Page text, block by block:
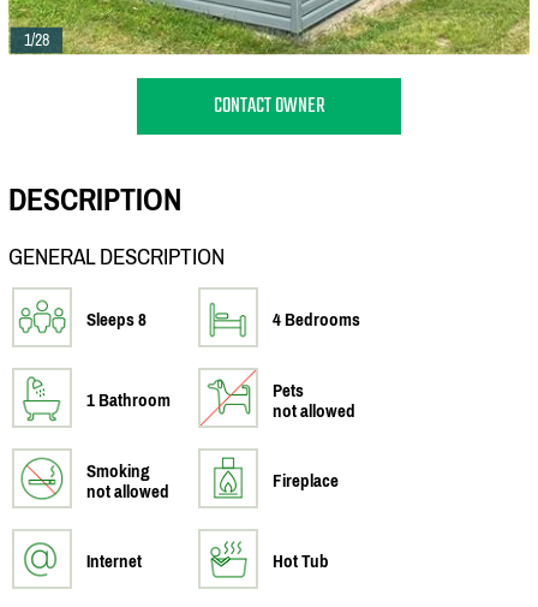
1/28
CONTACT OWNER
DESCRIPTION
GENERAL DESCRIPTION
Sleeps 8 4 Bedrooms
1 Bathroom
Pets
not allowed
Smoking
not allowed
Fireplace
Internet Hot Tub